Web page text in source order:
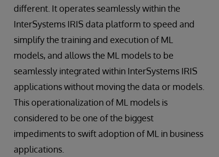
different. It operates seamlessly within the
InterSystems IRIS data platform to speed and
simplify the training and execution of ML
models, and allows the ML models to be
seamlessly integrated within InterSystems IRIS
applications without moving the data or models.
This operationalization of ML models is
considered to be one of the biggest
impediments to swift adoption of ML in business
applications.